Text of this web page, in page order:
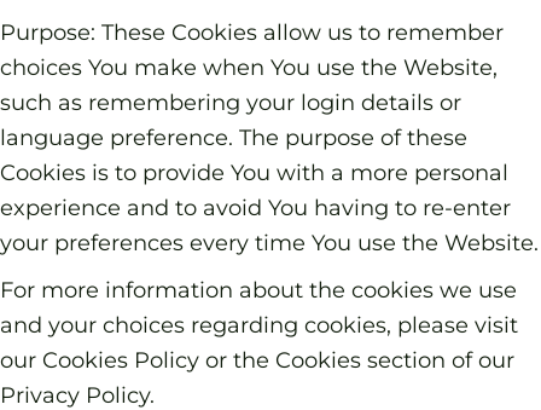
Purpose: These Cookies allow us to remember
choices You make when You use the Website,
such as remembering your login details or
language preference. The purpose of these
Cookies is to provide You with a more personal
experience and to avoid You having to re-enter
your preferences every time You use the Website.
For more information about the cookies we use
and your choices regarding cookies, please visit
our Cookies Policy or the Cookies section of our
Privacy Policy.